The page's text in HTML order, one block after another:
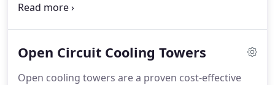
Platform for Ease of Maintenance, Welded or
Technology reducing water consumption but up to
Open Circuit Cooling Towers
Open cooling towers are a proven cost-effective